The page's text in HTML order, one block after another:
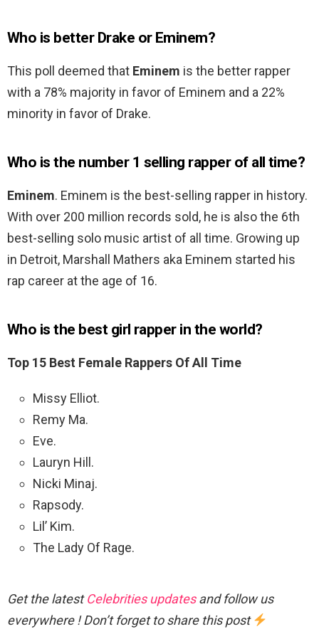
Who is better Drake or Eminem?
This poll deemed that Eminem is the better rapper
with a 78% majority in favor of Eminem and a 22%
minority in favor of Drake.
Who is the number 1 selling rapper of all time?
Eminem. Eminem is the best-selling rapper in history.
With over 200 million records sold, he is also the 6th
best-selling solo music artist of all time. Growing up
in Detroit, Marshall Mathers aka Eminem started his
rap career at the age of 16.
Who is the best girl rapper in the world?
Top 15 Best Female Rappers Of All Time
Missy Elliot.
Remy Ma.
Eve.
Lauryn Hill.
Nicki Minaj.
Rapsody.
Lil’ Kim.
The Lady Of Rage.
Get the latestCelebrities updatesand follow us
everywhere ! Don’t forget to share this post